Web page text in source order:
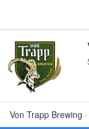
Von Trapp Brewing